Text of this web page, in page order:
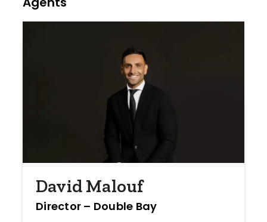
David Malouf
Director – Double Bay